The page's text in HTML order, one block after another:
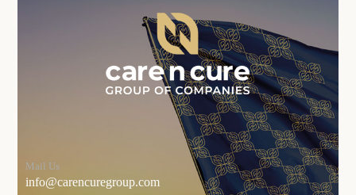
Mail Us
info@carencuregroup.com